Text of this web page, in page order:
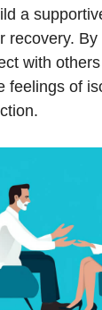
a
recovery.
with
feelings of